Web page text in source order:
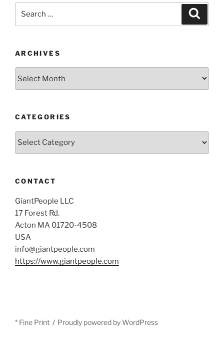
ARCHIVES
CATEGORIES
Categories
CONTACT
GiantPeople LLC
17 Forest Rd.
Acton MA 01720-4508
USA
info@giantpeople.com
https://www.giantpeople.com
* Fine Print Proudly powered by WordPress